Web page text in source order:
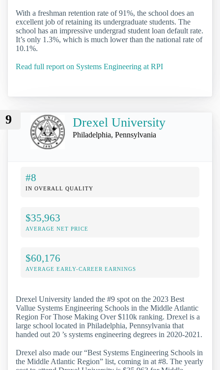
With a freshman retention rate of 91%, the school does an
excellent job of retaining its undergraduate students. The
school has an impressive undergrad student loan default rate.
It’s only 1.3%, which is much lower than the national rate of
10.1%.
Read full report on Systems Engineering at RPI
9 Drexel University
Philadelphia, Pennsylvania
#8
IN OVERALL QUALITY
$35,963
AVERAGE NET PRICE
$60,176
AVERAGE EARLY-CAREER EARNINGS
Drexel University landed the #9 spot on the 2023 Best
Vallue Systems Engineering Schools in the Middle Atlantic
Region For Those Making Over $110k ranking. Drexel is a
large school located in Philadelphia, Pennsylvania that
handed out 20 ’s systems engineering degrees in 2020-2021.
Drexel also made our “Best Systems Engineering Schools in
the Middle Atlantic Region” list, coming in at #8. The yearly